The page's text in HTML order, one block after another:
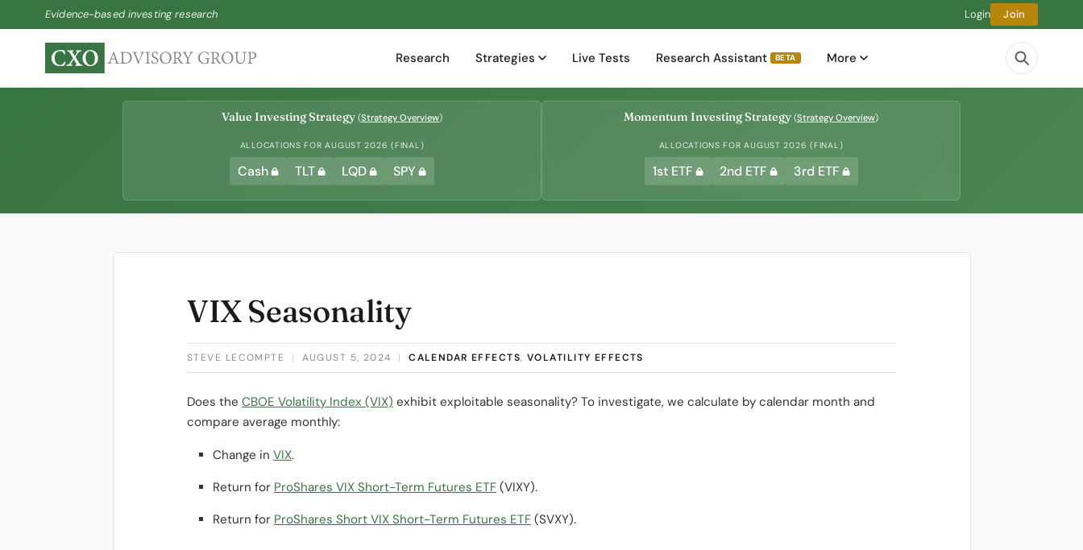
Evidence-based investing research Login Join
Research Strategies Live Tests Research Assistant BETA More
Value Investing Strategy (Strategy Overview)
ALLOCATIONS FOR AUGUST 2026 (FINAL)
Cash TLT LQD SPY
Momentum Investing Strategy (Strategy Overview)
ALLOCATIONS FOR AUGUST 2026 (FINAL)
1st ETF 2nd ETF 3rd ETF
VIX Seasonality
STEVE LECOMPTE | AUGUST 5, 2024 | CALENDAR EFFECTS, VOLATILITY EFFECTS
Does the CBOE Volatility Index (VIX) exhibit exploitable seasonality? To investigate, we calculate by calendar month and
compare average monthly:
Change in VIX.
Return for ProShares VIX Short-Term Futures ETF (VIXY).
Return for ProShares Short VIX Short-Term Futures ETF (SVXY).